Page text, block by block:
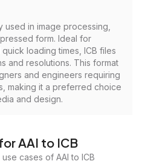
used in image processing,
form. Ideal for
loading times, ICB files
and resolutions. This format
and engineers requiring
making it a preferred choice
and design.
AAI to ICB
cases of AAI to ICB